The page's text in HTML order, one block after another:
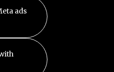
ads